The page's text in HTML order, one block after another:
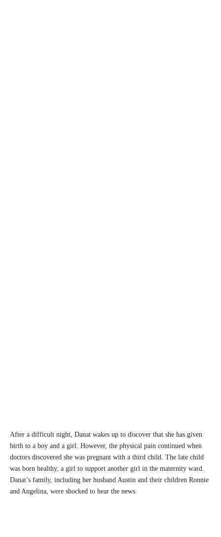
After a difficult night, Danat wakes up to discover that she has given
birth to a boy and a girl. However, the physical pain continued when
doctors discovered she was pregnant with a third child. The late child
was born healthy, a girl to support another girl in the maternity ward.
Danat’s family, including her husband Austin and their children Ronnie
and Angelina, were shocked to hear the news.